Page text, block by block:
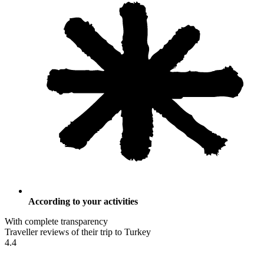
According to your activities
With complete transparency
Traveller reviews of their trip to Turkey
4.4